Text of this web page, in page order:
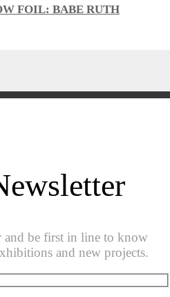
FOIL: BABE RUTH
and be first in line to know
and new projects.